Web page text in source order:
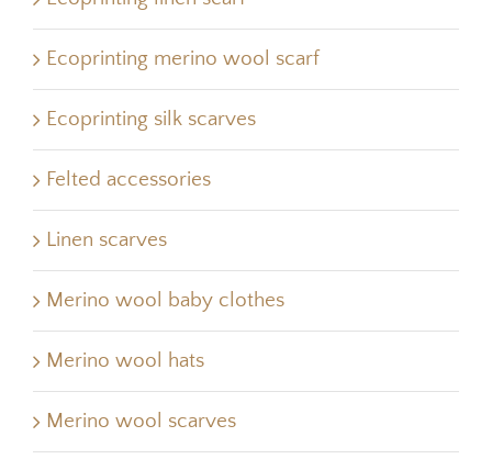
Ecoprinting merino wool scarf
Ecoprinting silk scarves
Felted accessories
Linen scarves
Merino wool baby clothes
Merino wool hats
Merino wool scarves